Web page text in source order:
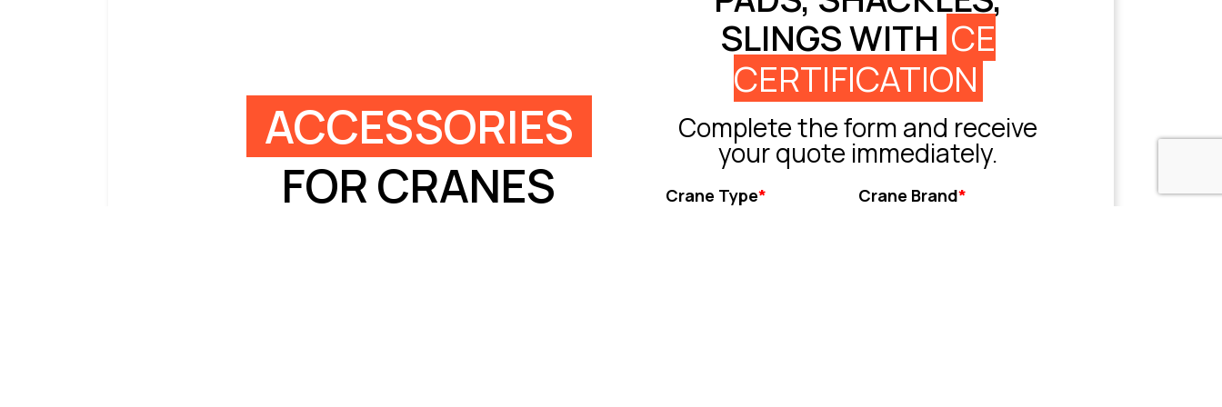
ACCESSORIES
FOR CRANES
SLINGS WITH CE
CERTIFICATION
Complete the form and receive
your quote immediately.
Crane Type* Crane Brand*